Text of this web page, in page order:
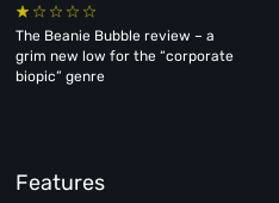
The Beanie Bubble review – a
grim new low for the “corporate
biopic” genre
Features